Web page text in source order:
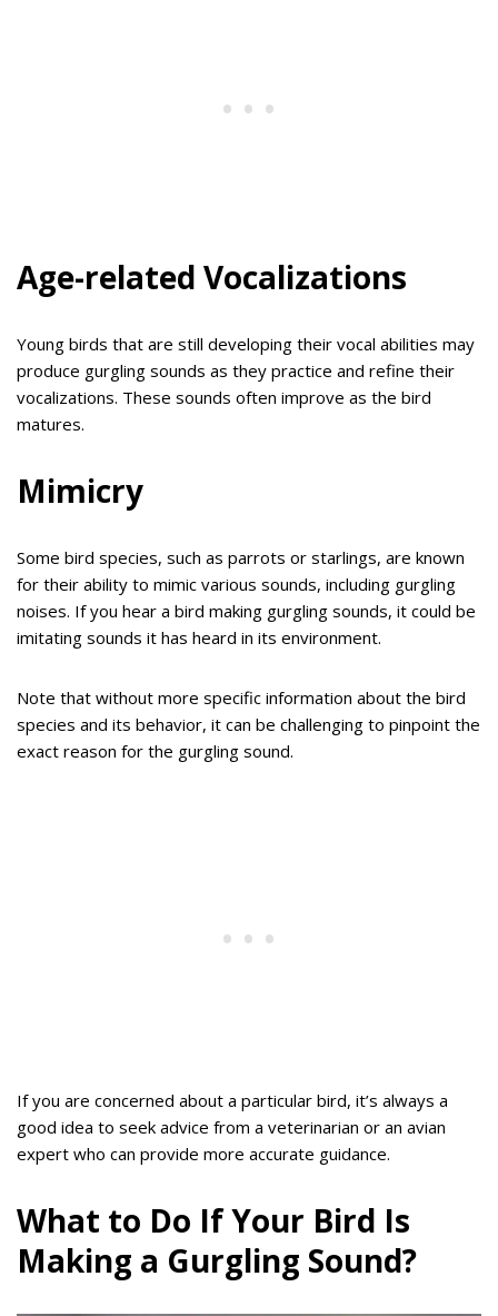
Age-related Vocalizations
Young birds that are still developing their vocal abilities may
produce gurgling sounds as they practice and refine their
vocalizations. These sounds often improve as the bird
matures.
Mimicry
Some bird species, such as parrots or starlings, are known
for their ability to mimic various sounds, including gurgling
noises. If you hear a bird making gurgling sounds, it could be
imitating sounds it has heard in its environment.
Note that without more specific information about the bird
species and its behavior, it can be challenging to pinpoint the
exact reason for the gurgling sound.
If you are concerned about a particular bird, it’s always a
good idea to seek advice from a veterinarian or an avian
expert who can provide more accurate guidance.
What to Do If Your Bird Is
Making a Gurgling Sound?